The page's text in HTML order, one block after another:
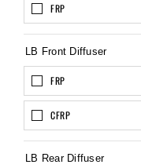
FRP
LB Front Diffuser
FRP
CFRP
LB Rear Diffuser